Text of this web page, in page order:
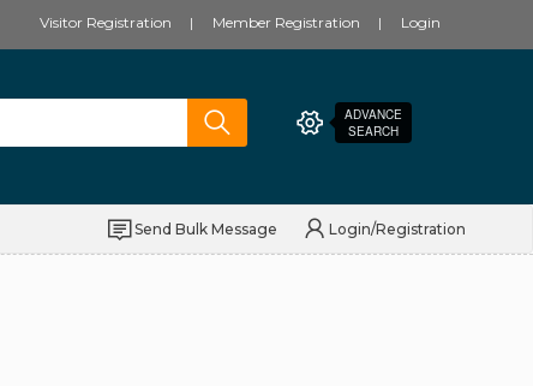
Visitor Registration Member Registration Login
ADVANCE
SEARCH
Send Bulk Message Login/Registration